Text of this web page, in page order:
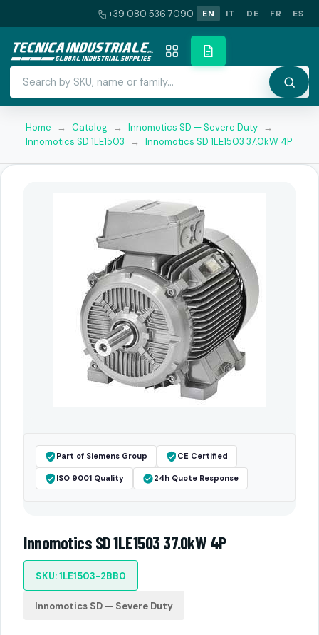
+39 080 536 7090 EN IT DE FR ES
Home → Catalog → Innomotics SD — Severe Duty →
Innomotics SD 1LE1503
→ Innomotics SD 1LE1503 37.0kW 4P
Part of Siemens Group CE Certified
ISO 9001 Quality 24h Quote Response
Innomotics SD 1LE1503 37.0kW 4P
SKU: 1LE1503-2BB0
Innomotics SD — Severe Duty